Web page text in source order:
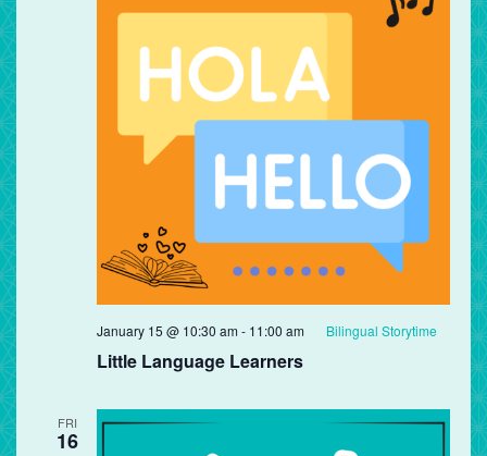
Little Language Learners
January 15 @ 10:30 am- 11:00 am Bilingual Storytime
FRI
16